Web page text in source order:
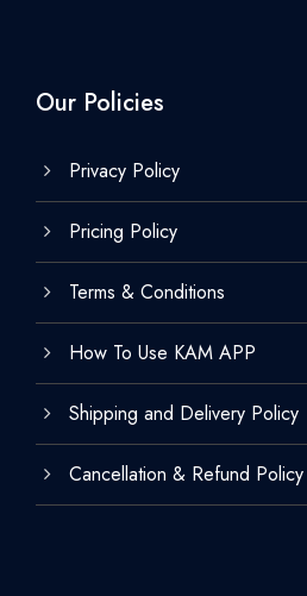
Our Policies
Privacy Policy
Pricing Policy
Terms & Conditions
How To Use KAM APP
Shipping and Delivery Policy
Cancellation & Refund Policy